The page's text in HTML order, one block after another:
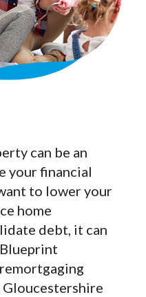
can be an
your financial
to lower your
home
debt, it can
Gloucestershire